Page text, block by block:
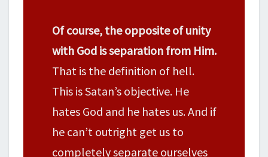
Of course, the opposite of unity
with God is separation from Him.
That is the definition of hell.
This is Satan’s objective. He
hates God and he hates us. And if
he can’t outright get us to
completely separate ourselves